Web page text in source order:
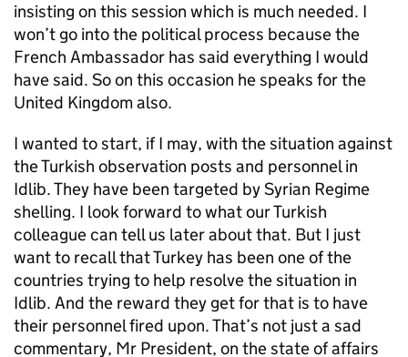
insisting on this session which is much needed. I
won’t go into the political process because the
French Ambassador has said everything I would
have said. So on this occasion he speaks for the
United Kingdom also.
I wanted to start, if I may, with the situation against
the Turkish observation posts and personnel in
Idlib. They have been targeted by Syrian Regime
shelling. I look forward to what our Turkish
colleague can tell us later about that. But I just
want to recall that Turkey has been one of the
countries trying to help resolve the situation in
Idlib. And the reward they get for that is to have
their personnel fired upon. That’s not just a sad
commentary, Mr President, on the state of affairs